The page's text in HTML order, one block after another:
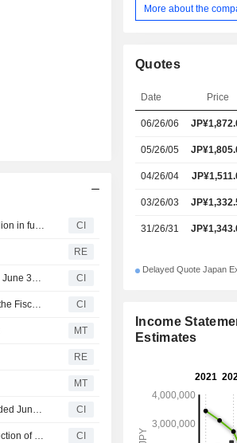
River Mobility Private Limited announced that it has received $120 million in funding from a group of investors CI
RE
Yamaha Motor Co., Ltd. Announces Dividend for the six months Ended June 30, 2026, Payable on September 4, 2026 CI
Yamaha Motor Co., Ltd. Revises Consolidated Earnings Guidance for the Fiscal Year Ending December 31, 2026 CI
MT
RE
MT
Yamaha Motor Co., Ltd. Reports Earnings Results for the Half Year Ended June 30, 2026 CI
Yamaha Motor Co., Ltd. Announces Discontinuance of In-House Production of ROVs and Plans Reduction of 200 Full-Time Positions CI
Business segment
outboard motors,
surface
industrial robots
helicopters. The
for its products. The
snowplows.
More about the
Quotes
Date Price
06/26/06 JP¥
05/26/05
04/26/04
03/26/03
31/26/31
Delayed Quote Japan
Income
Estimates